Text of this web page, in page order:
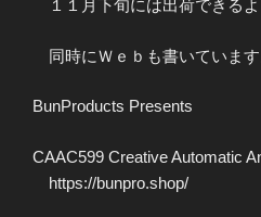
１１月下旬には出荷できるよ
同時にＷｅｂも書いています
BunProducts Presents
CAAC599 Creative Automatic
https://bunpro.shop/